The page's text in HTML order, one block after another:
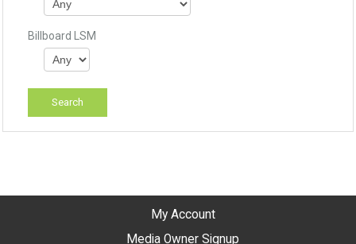
Billboard LSM
My Account
Media Owner Signup